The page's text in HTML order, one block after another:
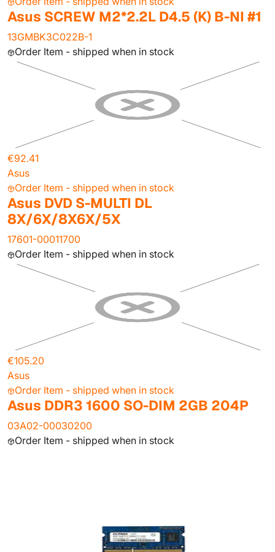
Asus SCREW M2*2.2L D4.5 (K) B-NI #1
13GMBK3C022B-1
Order Item - shipped when in stock
€92.41
Asus
Order Item - shipped when in stock
Asus DVD S-MULTI DL
8X/6X/8X6X/5X
17601-00011700
Order Item - shipped when in stock
€105.20
Asus
Order Item - shipped when in stock
Asus DDR3 1600 SO-DIM 2GB 204P
03A02-00030200
Order Item - shipped when in stock